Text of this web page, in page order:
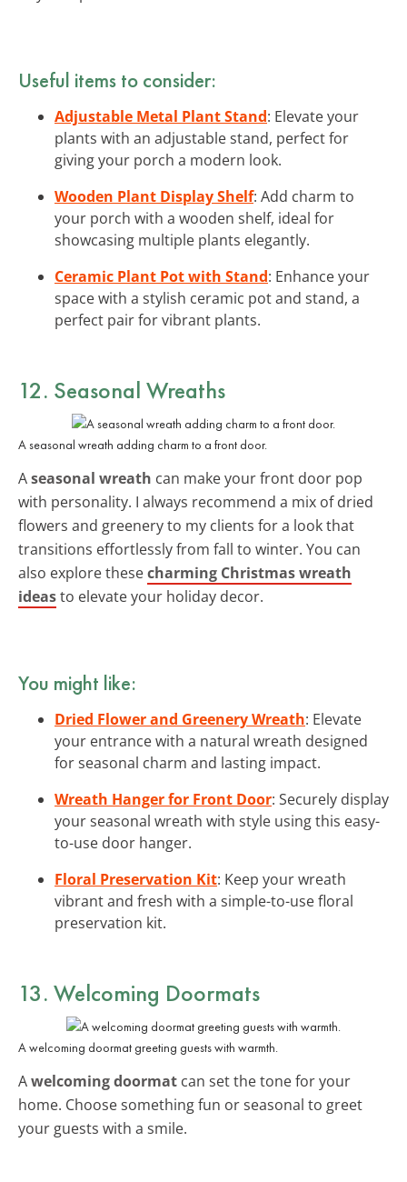
Useful items to consider:
Adjustable Metal Plant Stand: Elevate your
plants with an adjustable stand, perfect for
giving your porch a modern look.
Wooden Plant Display Shelf: Add charm to
your porch with a wooden shelf, ideal for
showcasing multiple plants elegantly.
Ceramic Plant Pot with Stand: Enhance your
space with a stylish ceramic pot and stand, a
perfect pair for vibrant plants.
12. Seasonal Wreaths
A seasonal wreath adding charm to a front door.
Aseasonal wreath can make your front door pop
with personality. I always recommend a mix of dried
flowers and greenery to my clients for a look that
transitions effortlessly from fall to winter. You can
also explore thesecharming Christmas wreath
ideasto elevate your holiday decor.
You might like:
Dried Flower and Greenery Wreath: Elevate
your entrance with a natural wreath designed
for seasonal charm and lasting impact.
Wreath Hanger for Front Door: Securely display
your seasonal wreath with style using this easy-
to-use door hanger.
Floral Preservation Kit: Keep your wreath
vibrant and fresh with a simple-to-use floral
preservation kit.
13. Welcoming Doormats
A welcoming doormat greeting guests with warmth.
Awelcoming doormat can set the tone for your
home. Choose something fun or seasonal to greet
your guests with a smile.